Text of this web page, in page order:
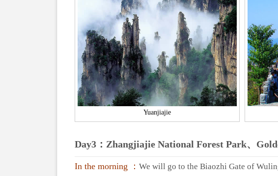
Yuanjiajie
Day3：Zhangjiajie National Forest Park、
In the morning ： We will go to the Biaozhi Gate of